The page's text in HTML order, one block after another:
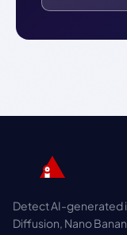
Detect AI-generated
Diffusion, Nano